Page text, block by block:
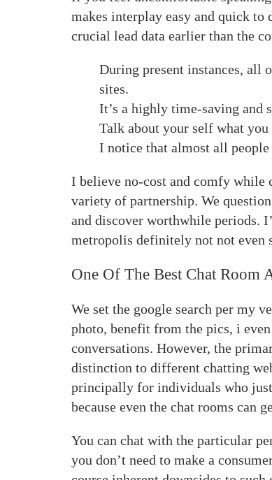
makes interplay easy and quick to
crucial lead data earlier than the
During present instances, all
sites.
It’s a highly time-saving and
Talk about your self what
I notice that almost all
I believe no-cost and comfy while
variety of partnership. We
and discover worthwhile periods.
metropolis definitely not not even
One Of The Best Chat Room
We set the google search per my
photo, benefit from the pics, i
conversations. However, the
distinction to different chatting
principally for individuals who just
because even the chat rooms can
You can chat with the particular
you don’t need to make a